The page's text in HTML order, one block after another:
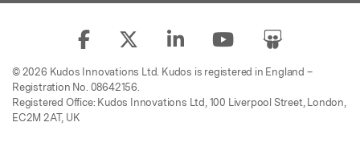
© 2026 Kudos Innovations Ltd. Kudos is registered in England –
Registration No. 08642156.
Registered Office: Kudos Innovations Ltd, 100 Liverpool Street, London,
EC2M 2AT, UK